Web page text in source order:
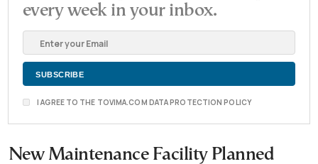
every week in your inbox.
I AGREE TO THE TOVIMA.COM DATA PROTECTION POLICY
New Maintenance Facility Planned